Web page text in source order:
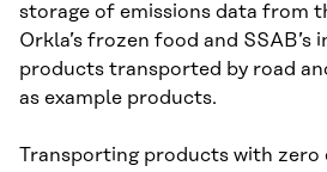
storage of emissions data from
Orkla’s frozen food and SSAB’s
products transported by road
as example products.
Transporting products with zero